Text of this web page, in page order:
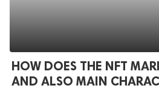
HOW DOES THE NFT
AND ALSO MAIN